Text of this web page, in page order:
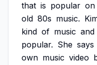
that is popular on
old 80s music.
kind of music and
popular. She says
own music video